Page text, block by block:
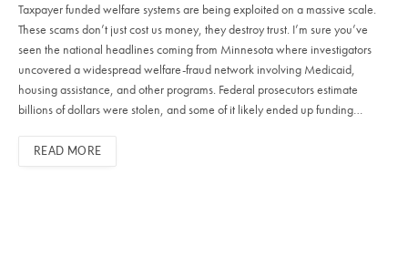
Taxpayer funded welfare systems are being exploited on a massive scale.
These scams don’t just cost us money, they destroy trust. I’m sure you’ve
seen the national headlines coming from Minnesota where investigators
uncovered a widespread welfare-fraud network involving Medicaid,
housing assistance, and other programs. Federal prosecutors estimate
billions of dollars were stolen, and some of it likely ended up funding…
READ MORE